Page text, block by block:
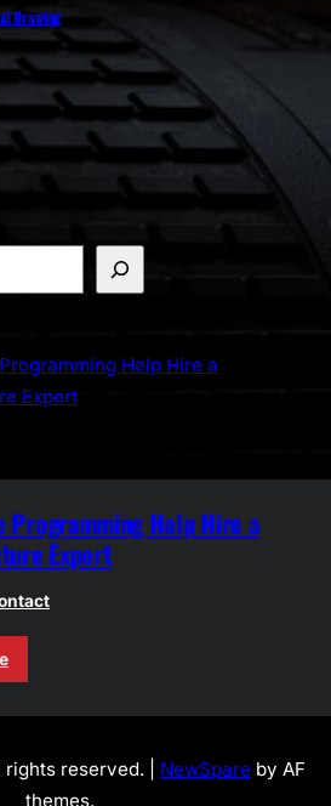
Drawing
Help Hire a
Expert
Programming Help Hire a
Expert
reserved. | NewSpare by AF
themes.